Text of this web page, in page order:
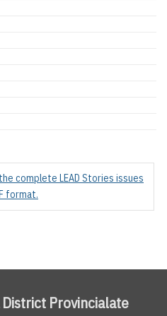
complete LEAD Stories issues
format.
District Provincialate